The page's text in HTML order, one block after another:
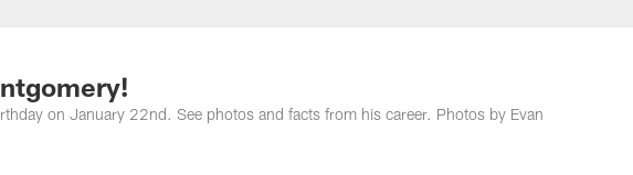
on January 22nd. See photos and facts from his career. Photos by Evan